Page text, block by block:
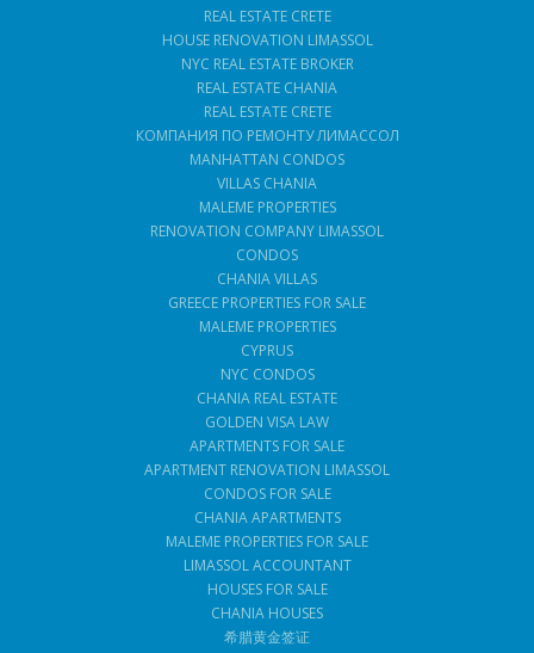
REAL ESTATE CRETE
HOUSE RENOVATION LIMASSOL
NYC REAL ESTATE BROKER
REAL ESTATE CHANIA
REAL ESTATE CRETE
КОМПАНИЯ ПО РЕМОНТУ ЛИМАССОЛ
MANHATTAN CONDOS
VILLAS CHANIA
MALEME PROPERTIES
RENOVATION COMPANY LIMASSOL
CONDOS
CHANIA VILLAS
GREECE PROPERTIES FOR SALE
MALEME PROPERTIES
CYPRUS
NYC CONDOS
CHANIA REAL ESTATE
GOLDEN VISA LAW
APARTMENTS FOR SALE
APARTMENT RENOVATION LIMASSOL
CONDOS FOR SALE
CHANIA APARTMENTS
MALEME PROPERTIES FOR SALE
LIMASSOL ACCOUNTANT
HOUSES FOR SALE
CHANIA HOUSES
希腊黄金签证